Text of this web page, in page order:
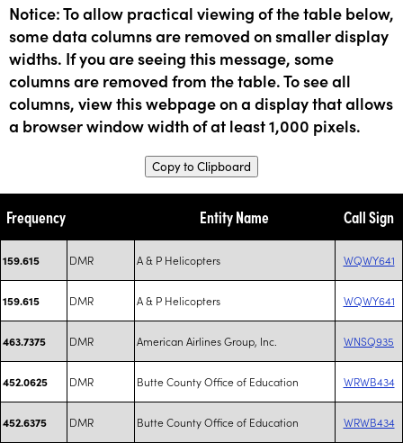
Notice: To allow practical viewing of the table below,
some data columns are removed on smaller display
widths. If you are seeing this message, some
columns are removed from the table. To see all
columns, view this webpage on a display that allows
a browser window width of at least 1,000 pixels.
Copy to Clipboard
Frequency Entity Name Call Sign
159.615 DMR A & P Helicopters WQWY641
159.615 DMR A & P Helicopters WQWY641
463.7375 DMR American Airlines Group, Inc. WNSQ935
452.0625 DMR Butte County Office of Education WRWB434
452.6375 DMR Butte County Office of Education WRWB434